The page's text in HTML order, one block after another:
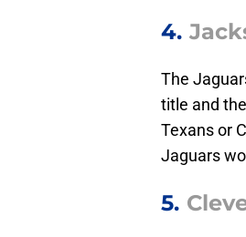
4.
The
title and
Texans or
Jaguars
5.